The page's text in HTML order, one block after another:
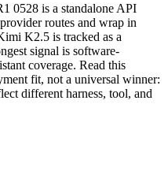
0528 is a standalone API
routes and wrap in
K2.5 is tracked as a
signal is software-
coverage. Read this
fit, not a universal winner:
different harness, tool, and